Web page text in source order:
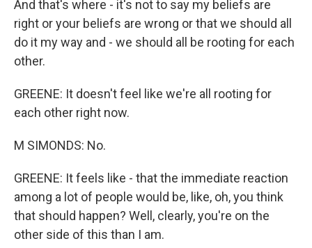
And that's where - it's not to say my beliefs are
right or your beliefs are wrong or that we should all
do it my way and - we should all be rooting for each
other.
GREENE: It doesn't feel like we're all rooting for
each other right now.
M SIMONDS: No.
GREENE: It feels like - that the immediate reaction
among a lot of people would be, like, oh, you think
that should happen? Well, clearly, you're on the
other side of this than I am.